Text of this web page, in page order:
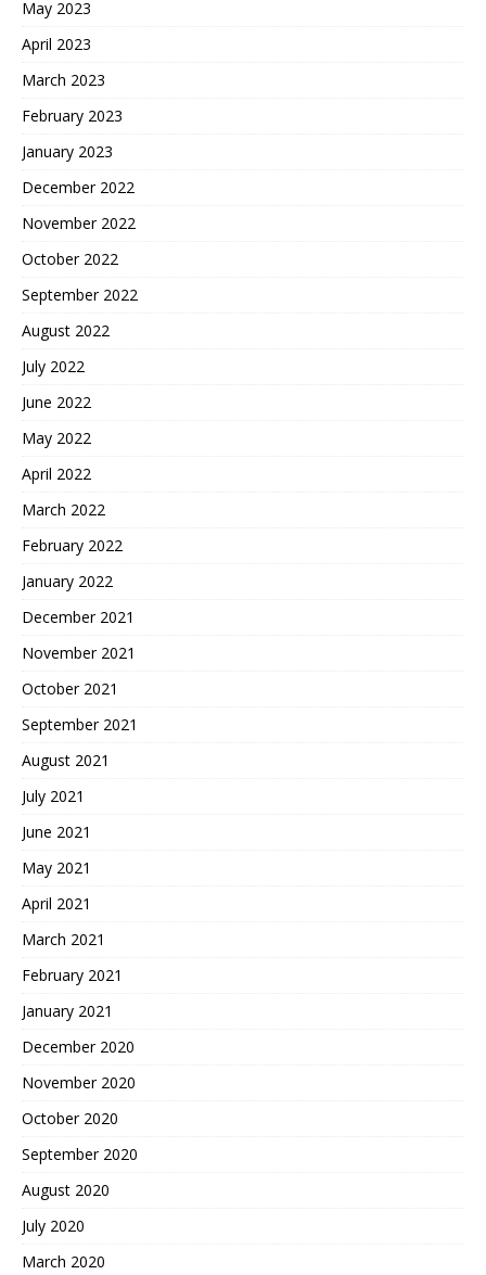
May 2023
April 2023
March 2023
February 2023
January 2023
December 2022
November 2022
October 2022
September 2022
August 2022
July 2022
June 2022
May 2022
April 2022
March 2022
February 2022
January 2022
December 2021
November 2021
October 2021
September 2021
August 2021
July 2021
June 2021
May 2021
April 2021
March 2021
February 2021
January 2021
December 2020
November 2020
October 2020
September 2020
August 2020
July 2020
March 2020